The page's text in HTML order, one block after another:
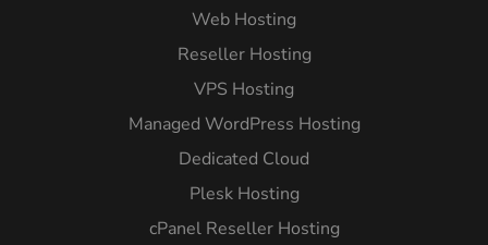
Web Hosting
Reseller Hosting
VPS Hosting
Managed WordPress Hosting
Dedicated Cloud
Plesk Hosting
cPanel Reseller Hosting